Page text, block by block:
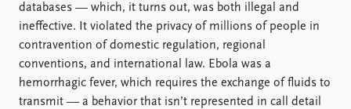
databases — which, it turns out, was both illegal and
ineffective. It violated the privacy of millions of people in
contravention of domestic regulation, regional
conventions, and international law. Ebola was a
hemorrhagic fever, which requires the exchange of fluids to
transmit — a behavior that isn’t represented in call detail